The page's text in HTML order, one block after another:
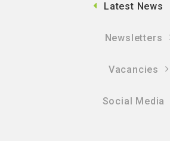
Latest News
Newsletters
Vacancies
Social Media